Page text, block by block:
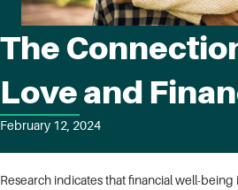
The
Love and
February 12, 2024
Research indicates that financial well-being